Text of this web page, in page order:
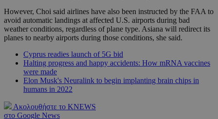
However, Choi said airlines have also been instructed by the FAA to
avoid automatic landings at affected U.S. airports during bad
weather conditions, regardless of plane type. Asiana will redirect its
planes to nearby airports during those conditions, she said.
Cyprus readies launch of 5G bid
Halting progress and happy accidents: How mRNA vaccines
were made
Elon Musk's Neuralink to begin implanting brain chips in
humans in 2022
Ακολουθήστε το KNEWS
στο Google News